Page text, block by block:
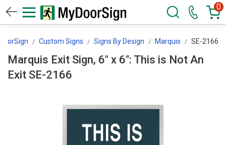
0
Custom Signs Signs By Design Marquis SE-2166
Marquis Exit Sign, 6" x 6": This is Not An
Exit SE-2166